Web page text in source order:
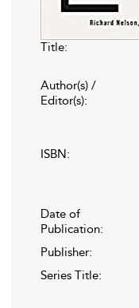
Title:
Author(s) /
Editor(s):
ISBN:
Date of
Publication:
Publisher:
Series Title: